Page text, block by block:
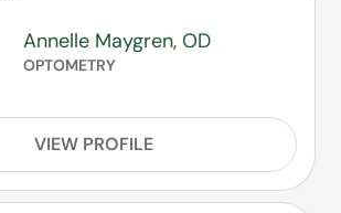
Annelle Maygren, OD
OPTOMETRY
VIEW PROFILE